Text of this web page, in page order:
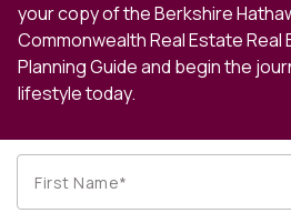
your copy of the Berkshire
Commonwealth Real Estate Real
Planning Guide and begin the
lifestyle today.